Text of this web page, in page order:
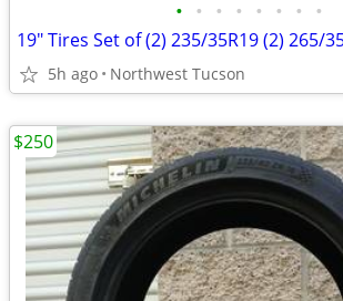
• • • • • • • •
5h ago Northwest Tucson
$250